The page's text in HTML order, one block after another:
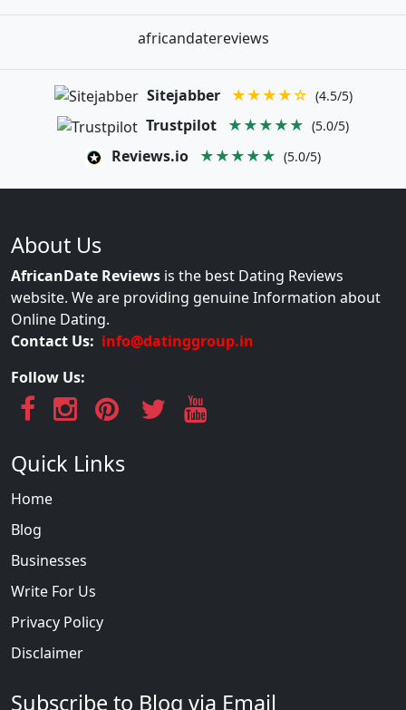
africandatereviews
Sitejabber ★★★★☆ (4.5/5)
Trustpilot ★★★★★ (5.0/5)
Reviews.io ★★★★★ (5.0/5)
About Us
AfricanDate Reviews is the best Dating Reviews
website. We are providing genuine Information about
Online Dating.
Contact Us: info@datinggroup.in
Follow Us:
Quick Links
Home
Blog
Businesses
Write For Us
Privacy Policy
Disclaimer
Subscribe to Blog via Email